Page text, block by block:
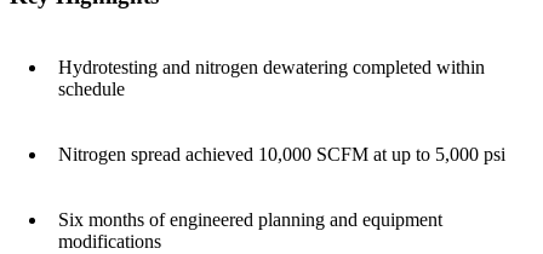
Hydrotesting and nitrogen dewatering completed within
schedule
Nitrogen spread achieved 10,000 SCFM at up to 5,000 psi
Six months of engineered planning and equipment
modifications